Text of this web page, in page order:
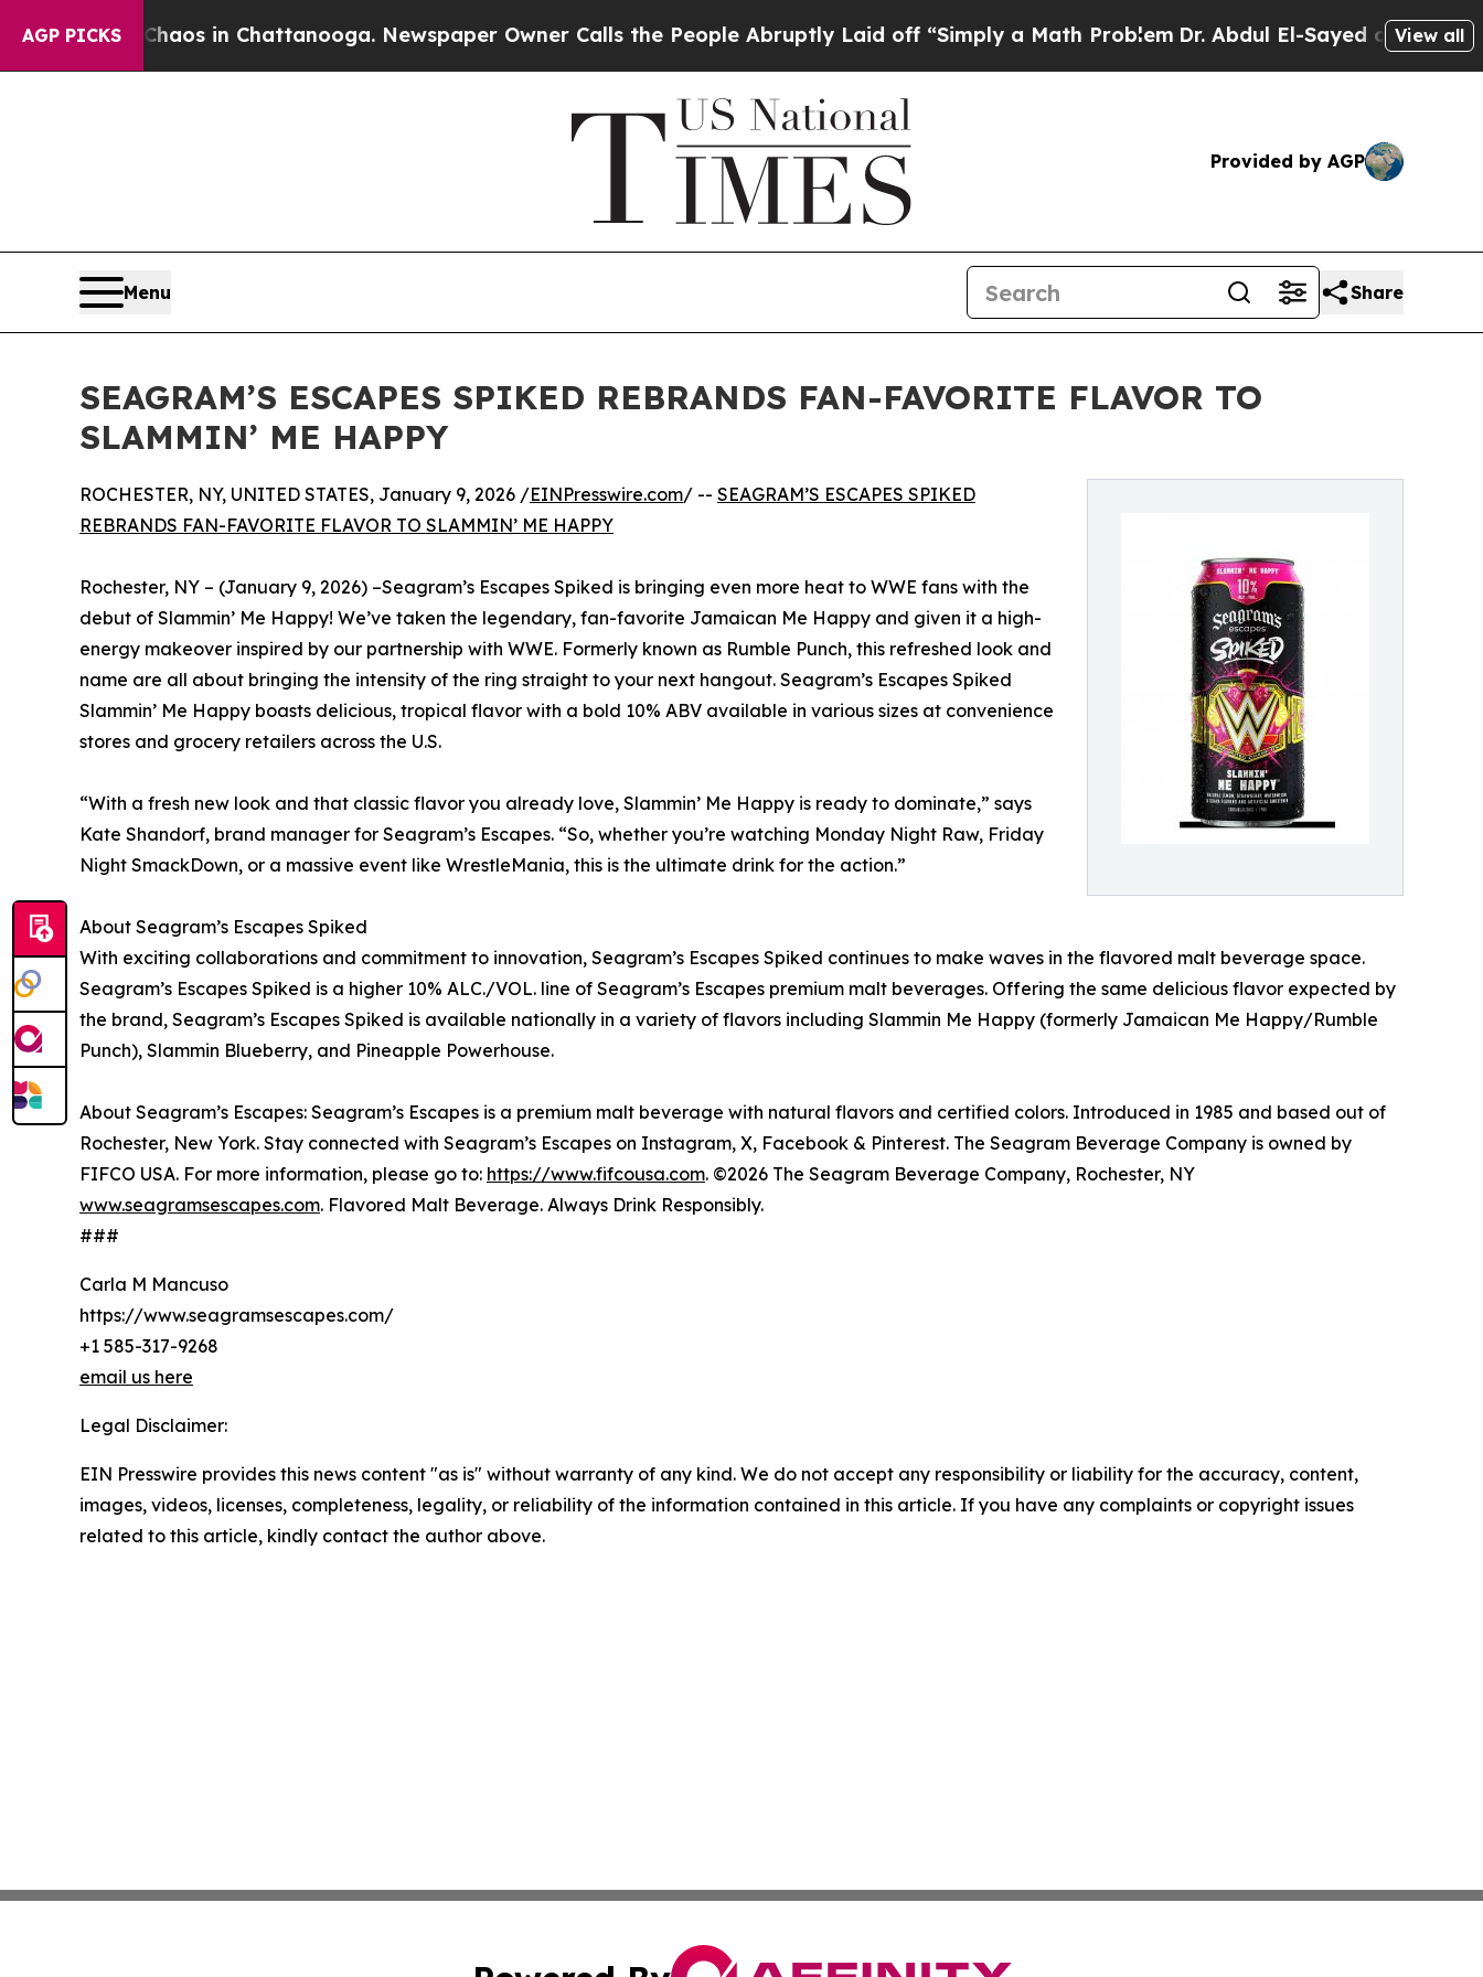
AGP PICKSChaos in Chattanooga. Newspaper Owner Calls the People Abruptly Laid off “Simply a Math ProblemDr. Abdul El-Sayed on HistoricView all
Provided by AGP
Menu Share
SEAGRAM’S ESCAPES SPIKED REBRANDS FAN-FAVORITE FLAVOR TO
SLAMMIN’ ME HAPPY
ROCHESTER, NY, UNITED STATES, January 9, 2026 /EINPresswire.com/ -- SEAGRAM’S ESCAPES SPIKED
REBRANDS FAN-FAVORITE FLAVOR TO SLAMMIN’ ME HAPPY
Rochester, NY – (January 9, 2026) –Seagram’s Escapes Spiked is bringing even more heat to WWE fans with the
debut of Slammin’ Me Happy! We’ve taken the legendary, fan-favorite Jamaican Me Happy and given it a high-
energy makeover inspired by our partnership with WWE. Formerly known as Rumble Punch, this refreshed look and
name are all about bringing the intensity of the ring straight to your next hangout. Seagram’s Escapes Spiked
Slammin’ Me Happy boasts delicious, tropical flavor with a bold 10% ABV available in various sizes at convenience
stores and grocery retailers across the U.S.
“With a fresh new look and that classic flavor you already love, Slammin’ Me Happy is ready to dominate,” says
Kate Shandorf, brand manager for Seagram’s Escapes. “So, whether you’re watching Monday Night Raw, Friday
Night SmackDown, or a massive event like WrestleMania, this is the ultimate drink for the action.”
About Seagram’s Escapes Spiked
With exciting collaborations and commitment to innovation, Seagram’s Escapes Spiked continues to make waves in the flavored malt beverage space.
Seagram’s Escapes Spiked is a higher 10% ALC./VOL. line of Seagram’s Escapes premium malt beverages. Offering the same delicious flavor expected by
the brand, Seagram’s Escapes Spiked is available nationally in a variety of flavors including Slammin Me Happy (formerly Jamaican Me Happy/Rumble
Punch), Slammin Blueberry, and Pineapple Powerhouse.
About Seagram’s Escapes: Seagram’s Escapes is a premium malt beverage with natural flavors and certified colors. Introduced in 1985 and based out of
Rochester, New York. Stay connected with Seagram’s Escapes on Instagram, X, Facebook & Pinterest. The Seagram Beverage Company is owned by
FIFCO USA. For more information, please go to: https://www.fifcousa.com. ©2026 The Seagram Beverage Company, Rochester, NY
www.seagramsescapes.com. Flavored Malt Beverage. Always Drink Responsibly.
###
Carla M Mancuso
https://www.seagramsescapes.com/
+1 585-317-9268
email us here
Legal Disclaimer:
EIN Presswire provides this news content "as is" without warranty of any kind. We do not accept any responsibility or liability for the accuracy, content,
images, videos, licenses, completeness, legality, or reliability of the information contained in this article. If you have any complaints or copyright issues
related to this article, kindly contact the author above.